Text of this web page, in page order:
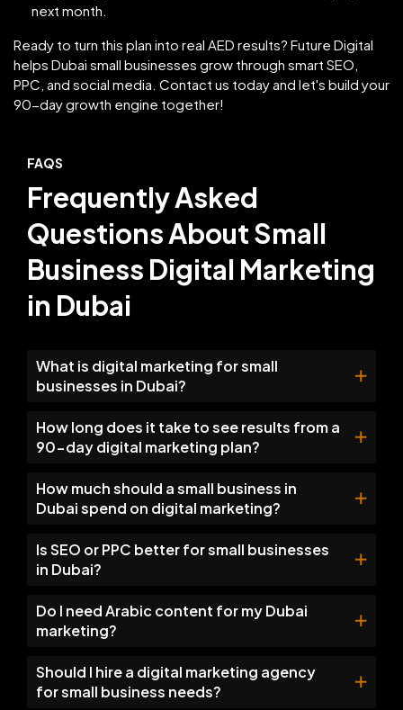
next month.
Ready to turn this plan into real AED results? Future Digital
helps Dubai small businesses grow through smart SEO,
PPC, and social media. Contact us today and let's build your
90-day growth engine together!
FAQS
Frequently Asked
Questions About Small
Business Digital Marketing
in Dubai
What is digital marketing for small
businesses in Dubai?
How long does it take to see results from a
90-day digital marketing plan?
How much should a small business in
Dubai spend on digital marketing?
Is SEO or PPC better for small businesses
in Dubai?
Do I need Arabic content for my Dubai
marketing?
Should I hire a digital marketing agency
for small business needs?